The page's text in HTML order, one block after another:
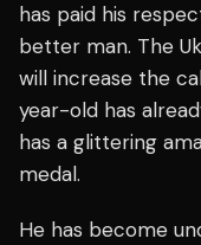
has paid his
better man. The
will increase the
year-old has
has a glittering
medal.
He has become